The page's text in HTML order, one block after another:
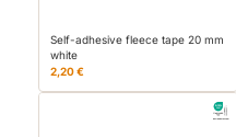
Self-adhesive fleece tape 20 mm
white
2,20 €